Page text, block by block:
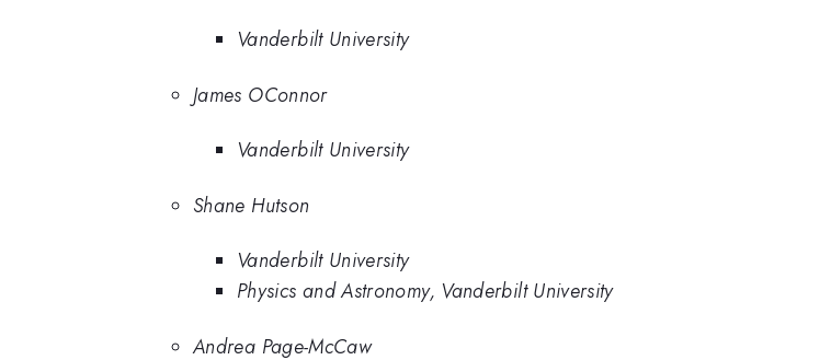
Vanderbilt University
James OConnor
Vanderbilt University
Shane Hutson
Vanderbilt University
Physics and Astronomy, Vanderbilt University
Andrea Page-McCaw